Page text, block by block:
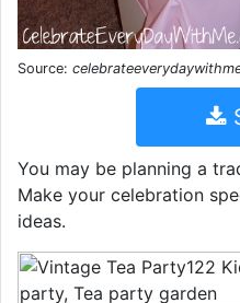
Source:
You may be planning a
Make your celebration
ideas.